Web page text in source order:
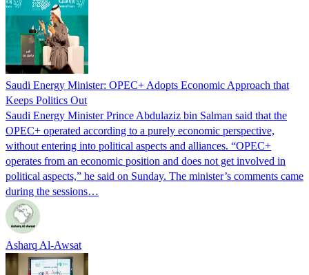
Saudi Energy Minister: OPEC+ Adopts Economic Approach that
Keeps Politics Out
Saudi Energy Minister Prince Abdulaziz bin Salman said that the
OPEC+ operated according to a purely economic perspective,
without entering into political aspects and alliances. “OPEC+
operates from an economic position and does not get involved in
political aspects,” he said on Sunday. The minister’s comments came
during the sessions…
Asharq Al-Awsat